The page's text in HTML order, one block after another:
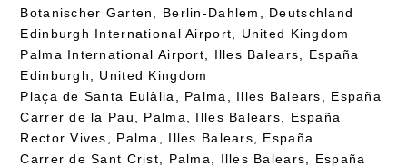
Botanischer Garten, Berlin-Dahlem, Deutschland
Edinburgh International Airport, United Kingdom
Palma International Airport, Illes Balears, España
Edinburgh, United Kingdom
Plaça de Santa Eulàlia, Palma, Illes Balears, España
Carrer de la Pau, Palma, Illes Balears, España
Rector Vives, Palma, Illes Balears, España
Carrer de Sant Crist, Palma, Illes Balears, España